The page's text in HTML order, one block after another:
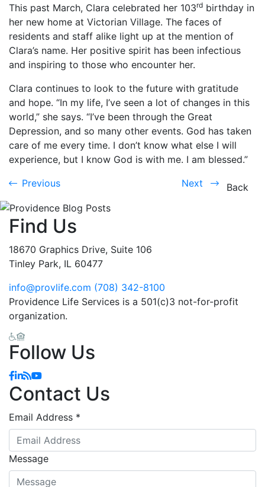
This past March, Clara celebrated her 103rd birthday in
her new home at Victorian Village. The faces of
residents and staff alike light up at the mention of
Clara’s name. Her positive spirit has been infectious
and inspiring to those who encounter her.
Clara continues to look to the future with gratitude
and hope. “In my life, I’ve seen a lot of changes in this
world,” she says. “I’ve been through the Great
Depression, and so many other events. God has taken
care of me every time. I don’t know what else I will
experience, but I know God is with me. I am blessed.”
Previous Next Back
Find Us
18670 Graphics Drive, Suite 106
Tinley Park, IL 60477
info@provlife.com (708) 342-8100
Providence Life Services is a 501(c)3 not-for-profit
organization.
Follow Us
Facebook
Linkedin
Blog
YouTube
Contact Us
Email Address *
Message